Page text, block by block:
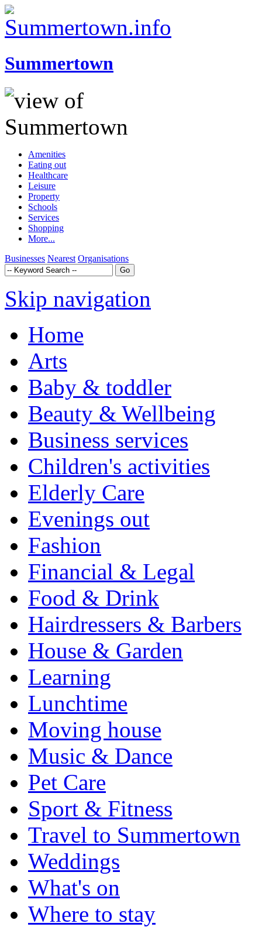
Summertown
Amenities
Eating out
Healthcare
Leisure
Property
Schools
Services
Shopping
More...
Businesses Nearest Organisations
Skip navigation
Home
Arts
Baby & toddler
Beauty & Wellbeing
Business services
Children's activities
Elderly Care
Evenings out
Fashion
Financial & Legal
Food & Drink
Hairdressers & Barbers
House & Garden
Learning
Lunchtime
Moving house
Music & Dance
Pet Care
Sport & Fitness
Travel to Summertown
Weddings
What's on
Where to stay